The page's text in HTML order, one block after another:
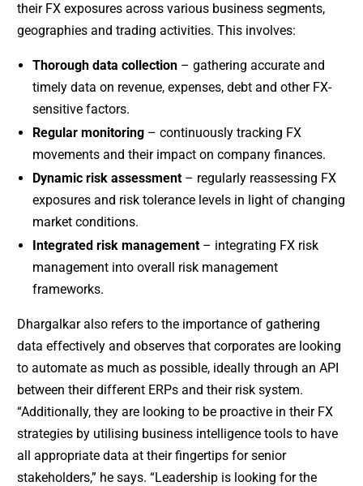
their FX exposures across various business segments,
geographies and trading activities. This involves:
Thorough data collection– gathering accurate and
timely data on revenue, expenses, debt and other FX-
sensitive factors.
Regular monitoring– continuously tracking FX
movements and their impact on company finances.
Dynamic risk assessment– regularly reassessing FX
exposures and risk tolerance levels in light of changing
market conditions.
Integrated risk management– integrating FX risk
management into overall risk management
frameworks.
Dhargalkar also refers to the importance of gathering
data effectively and observes that corporates are looking
to automate as much as possible, ideally through an API
between their different ERPs and their risk system.
“Additionally, they are looking to be proactive in their FX
strategies by utilising business intelligence tools to have
all appropriate data at their fingertips for senior
stakeholders,” he says. “Leadership is looking for the